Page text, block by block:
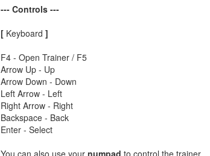
--- Controls ---
[Keyboard ]
F4 - Open Trainer / F5
Arrow Up - Up
Arrow Down - Down
Left Arrow - Left
Right Arrow - Right
Backspace - Back
Enter - Select